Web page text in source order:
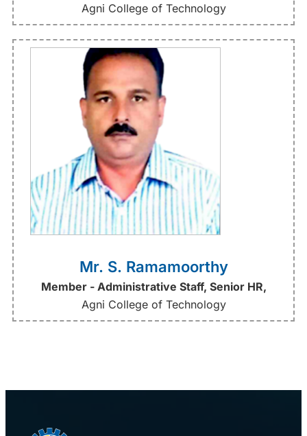
Agni College of Technology
Mr. S. Ramamoorthy
Member - Administrative Staff, Senior HR,
Agni College of Technology